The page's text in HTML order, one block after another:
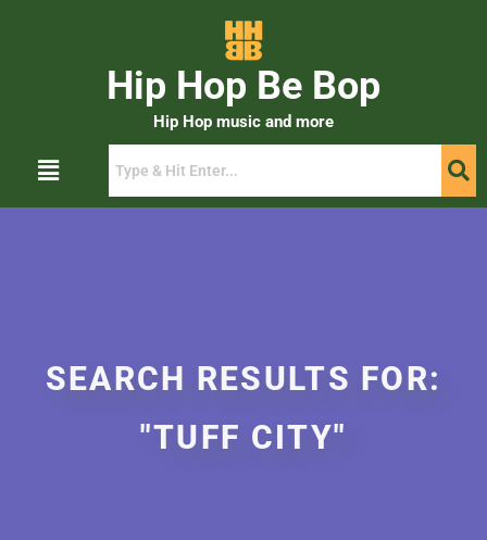
Hip Hop Be Bop
Hip Hop music and more
SEARCH RESULTS FOR:
"TUFF CITY"